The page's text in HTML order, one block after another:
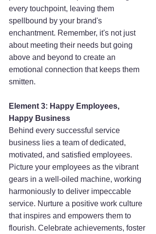
every touchpoint, leaving them
spellbound by your brand's
enchantment. Remember, it's not just
about meeting their needs but going
above and beyond to create an
emotional connection that keeps them
smitten.
Element 3: Happy Employees,
Happy Business
Behind every successful service
business lies a team of dedicated,
motivated, and satisfied employees.
Picture your employees as the vibrant
gears in a well-oiled machine, working
harmoniously to deliver impeccable
service. Nurture a positive work culture
that inspires and empowers them to
flourish. Celebrate achievements, foster